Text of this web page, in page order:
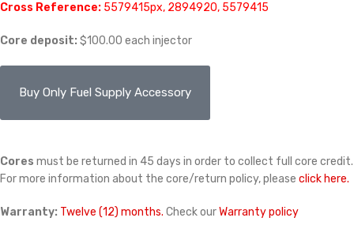
Cross Reference: 5579415px, 2894920, 5579415
Core deposit: $100.00 each injector
Buy Only Fuel Supply Accessory
Cores must be returned in 45 days in order to collect full core credit.
For more information about the core/return policy, please click here.
Warranty: Twelve (12) months. Check ourWarranty policy